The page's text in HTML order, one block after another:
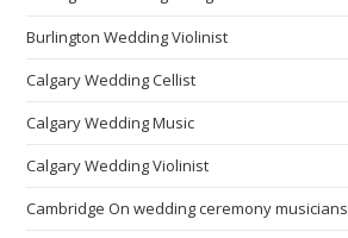
Burlington Wedding Violinist
Calgary Wedding Cellist
Calgary Wedding Music
Calgary Wedding Violinist
Cambridge On wedding ceremony musicians